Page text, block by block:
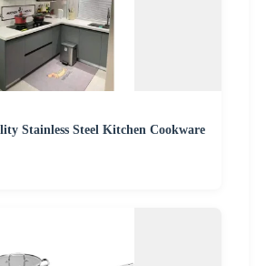
Stainless Steel Kitchen Cookware